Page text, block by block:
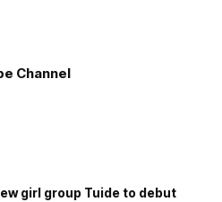
Channel
girl group Tuide to debut